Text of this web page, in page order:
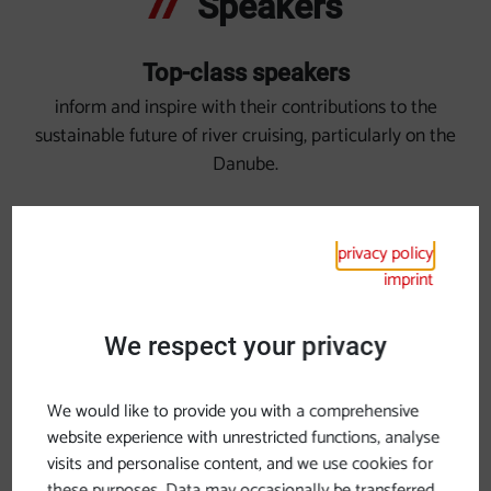
Top-class speakers
inform and inspire with their contributions to the
sustainable future of river cruising, particularly on the
Danube.
privacy policy
imprint
We respect your privacy
We would like to provide you with a comprehensive
website experience with unrestricted functions, analyse
visits and personalise content, and we use cookies for